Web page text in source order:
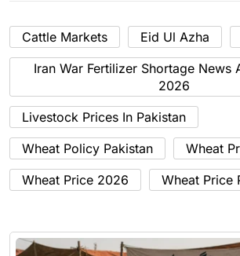
Cattle Markets Eid Ul Azha
Iran War Fertilizer Shortage News
2026
Livestock Prices In Pakistan
Wheat Policy Pakistan
Wheat
Wheat Price 2026
Wheat Price